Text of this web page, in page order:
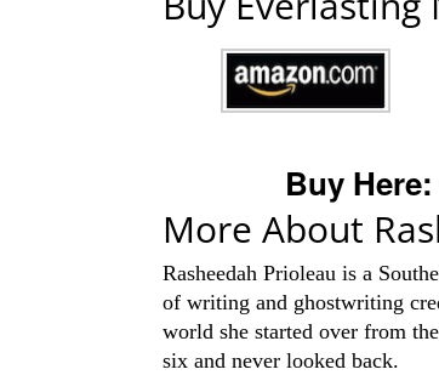
Buy Here:
More About
Rasheedah Prioleau is a
of writing and ghostwriting
world she started over from
six and never looked back.